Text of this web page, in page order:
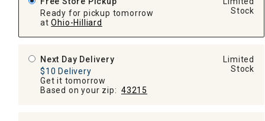
Ready for pickup tomorrow
at Ohio-Hilliard
Stock
Next Day Delivery
$10 Delivery
Get it tomorrow
Based on your zip: 43215
Limited
Stock